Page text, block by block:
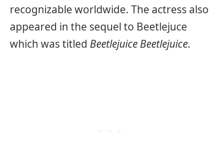
recognizable worldwide. The actress also
appeared in the sequel to Beetlejuce
which was titled Beetlejuice Beetlejuice.